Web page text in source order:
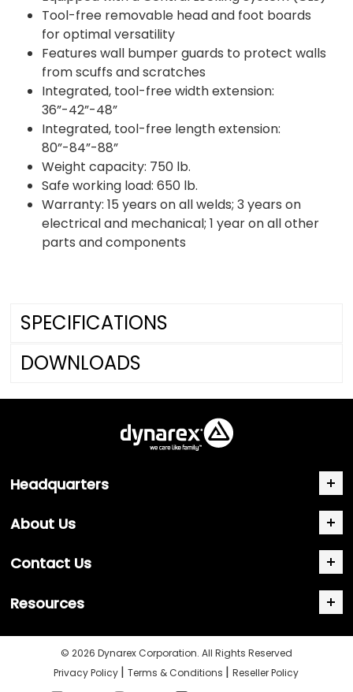
Tool-free removable head and foot boards
for optimal versatility
Features wall bumper guards to protect walls
from scuffs and scratches
Integrated, tool-free width extension:
36”-42”-48”
Integrated, tool-free length extension:
80”-84”-88”
Weight capacity: 750 lb.
Safe working load: 650 lb.
Warranty: 15 years on all welds; 3 years on
electrical and mechanical; 1 year on all other
parts and components
SPECIFICATIONS
DOWNLOADS
Headquarters
About Us
Contact Us
Resources
© 2026 Dynarex Corporation. All Rights Reserved
Privacy Policy |Terms & Conditions |Reseller Policy